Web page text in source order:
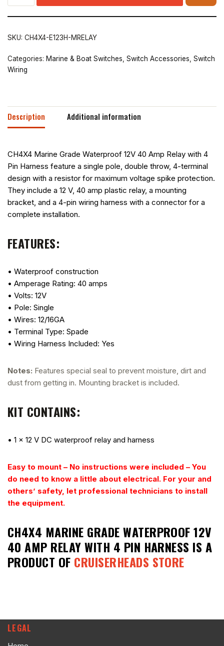
SKU: CH4X4-E123H-MRELAY
Categories: Marine & Boat Switches Switch Accessories Switch
Wiring
Description Additional information
CH4X4 Marine Grade Waterproof 12V 40 Amp Relay with 4
Pin Harness feature a single pole, double throw, 4-terminal
design with a resistor for maximum voltage spike protection.
They include a 12 V, 40 amp plastic relay, a mounting
bracket, and a 4-pin wiring harness with a connector for a
complete installation.
FEATURES:
• Waterproof construction
• Amperage Rating: 40 amps
• Volts: 12V
• Pole: Single
• Wires: 12/16GA
• Terminal Type: Spade
• Wiring Harness Included: Yes
Notes: Features special seal to prevent moisture, dirt and
dust from getting in. Mounting bracket is included.
KIT CONTAINS:
• 1 x 12 V DC waterproof relay and harness
Easy to mount – No instructions were included – You
do need to know a little about electrical. For your and
others’ safety, let professional technicians to install
the equipment.
CH4X4 MARINE GRADE WATERPROOF 12V
40 AMP RELAY WITH 4 PIN HARNESS IS A
PRODUCT OF CRUISERHEADS STORE
LEGAL